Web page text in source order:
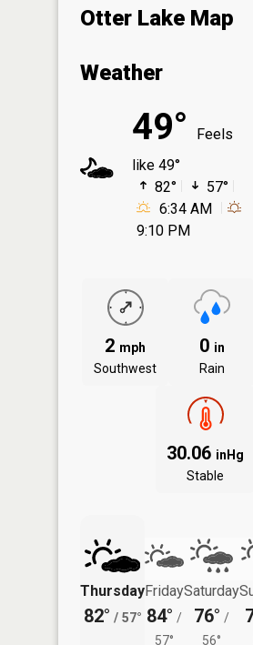
Otter Lake Map
Weather
49°
Feels
like 49°
82°
57°
6:34 AM
9:10 PM
2 mph
Southwest
0 in
Rain
30.06 inHg
Stable
Thursday
82° / 57°
Friday
84° /
57°
Saturday
76° /
56°